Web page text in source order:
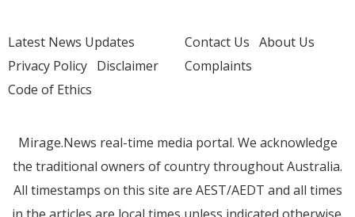
Latest News Updates
Privacy Policy Disclaimer
Code of Ethics
Contact Us About Us
Complaints
Mirage.News real-time media portal. We acknowledge
the traditional owners of country throughout Australia.
All timestamps on this site are AEST/AEDT and all times